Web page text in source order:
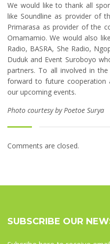
We would like to thank all
like Soundline as provider of
Primarasa as provider of the
Omamamio. We would also
Radio, BASRA, She Radio,
Duduk and Event Suroboyo
partners. To all involved in
forward to future cooperation
our upcoming events.
Photo courtesy by Poetoe Surya
Comments are closed.
SUBSCRIBE OUR